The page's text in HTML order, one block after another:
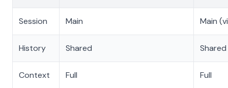
Session Main Main
History Shared Shared
Context Full Full